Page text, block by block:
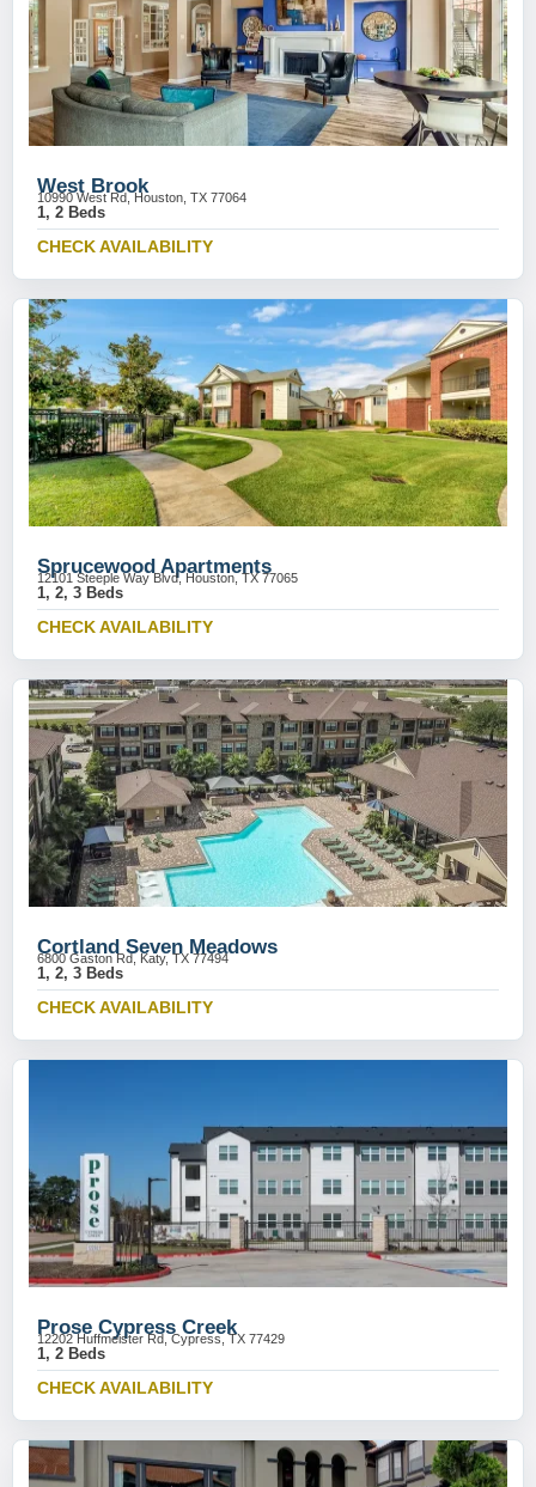
West Brook
10990 West Rd, Houston, TX 77064
1, 2 Beds
CHECK AVAILABILITY
Sprucewood Apartments
12101 Steeple Way Blvd, Houston, TX 77065
1, 2, 3 Beds
CHECK AVAILABILITY
Cortland Seven Meadows
6800 Gaston Rd, Katy, TX 77494
1, 2, 3 Beds
CHECK AVAILABILITY
Prose Cypress Creek
12202 Huffmeister Rd, Cypress, TX 77429
1, 2 Beds
CHECK AVAILABILITY